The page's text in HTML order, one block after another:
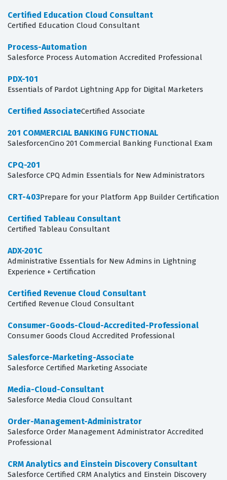
Certified Education Cloud Consultant
Certified Education Cloud Consultant
Process-Automation
Salesforce Process Automation Accredited Professional
PDX-101
Essentials of Pardot Lightning App for Digital Marketers
Certified AssociateCertified Associate
201 COMMERCIAL BANKING FUNCTIONAL
SalesforcenCino 201 Commercial Banking Functional Exam
CPQ-201
Salesforce CPQ Admin Essentials for New Administrators
CRT-403Prepare for your Platform App Builder Certification
Certified Tableau Consultant
Certified Tableau Consultant
ADX-201C
Administrative Essentials for New Admins in Lightning
Experience + Certification
Certified Revenue Cloud Consultant
Certified Revenue Cloud Consultant
Consumer-Goods-Cloud-Accredited-Professional
Consumer Goods Cloud Accredited Professional
Salesforce-Marketing-Associate
Salesforce Certified Marketing Associate
Media-Cloud-Consultant
Salesforce Media Cloud Consultant
Order-Management-Administrator
Salesforce Order Management Administrator Accredited
Professional
CRM Analytics and Einstein Discovery Consultant
Salesforce Certified CRM Analytics and Einstein Discovery